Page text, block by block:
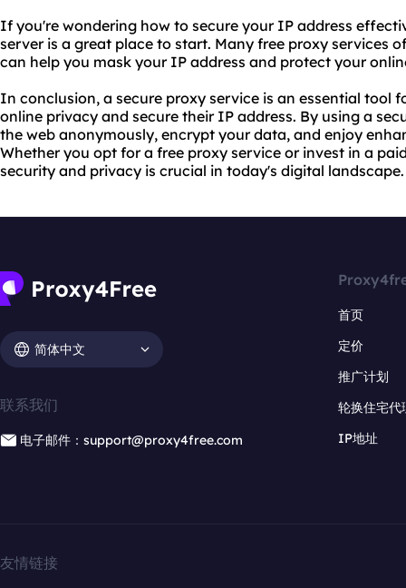
If you're wondering how to secure your IP address
server is a great place to start. Many free proxy services
can help you mask your IP address and protect your
In conclusion, a secure proxy service is an essential tool
online privacy and secure their IP address. By using a
the web anonymously, encrypt your data, and enjoy
Whether you opt for a free proxy service or invest in a
security and privacy is crucial in today's digital landscape.
简体中文
联系我们
电子邮件：support@proxy4free.com
首页
定价
推广计划
轮换住宅代
IP地址
友情链接